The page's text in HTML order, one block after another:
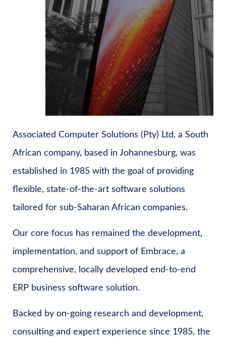
Associated Computer Solutions (Pty) Ltd, a South
African company, based in Johannesburg, was
established in 1985 with the goal of providing
flexible, state-of-the-art software solutions
tailored for sub-Saharan African companies.
Our core focus has remained the development,
implementation, and support of Embrace, a
comprehensive, locally developed end-to-end
ERP business software solution.
Backed by on-going research and development,
consulting and expert experience since 1985, the